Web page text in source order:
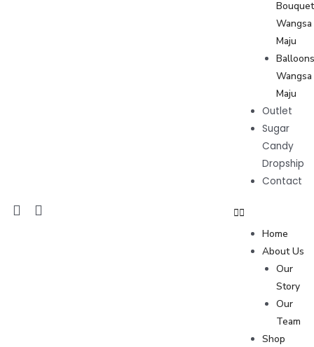
Bouquet
Wangsa
Maju
Wangsa
Maju
Outlet
Sugar
Candy
Dropship
Contact
Home
About Us
Our
Story
Our
Team
Shop